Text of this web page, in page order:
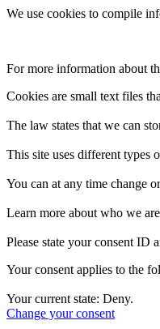
We use cookies to compile
For more information about
Cookies are small text files
The law states that we can
This site uses different types
You can at any time change
Learn more about who we
Please state your consent ID
Your consent applies to the
Your current state: Deny.
Change your consent